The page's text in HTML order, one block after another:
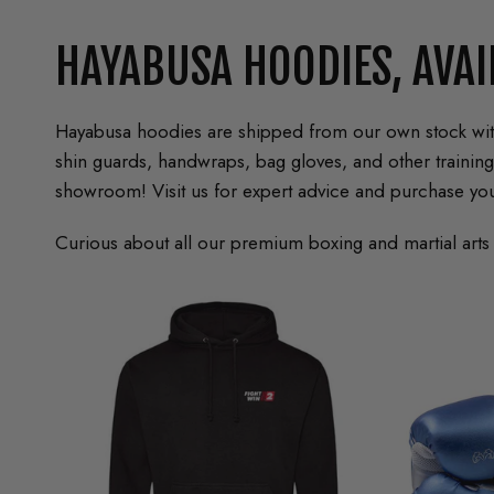
HAYABUSA HOODIES,
Hayabusa hoodies are shipped from our own stock
shin guards, handwraps, bag gloves, and other
showroom! Visit us for expert advice and purchase
Curious about all our premium boxing and martial